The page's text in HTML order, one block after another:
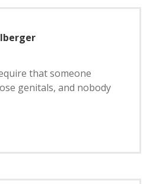
that someone
genitals, and nobody